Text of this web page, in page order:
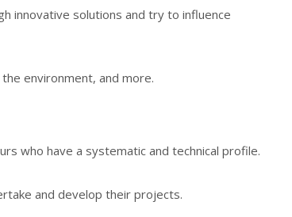
innovative solutions and try to influence
environment, and more.
who have a systematic and technical profile.
and develop their projects.